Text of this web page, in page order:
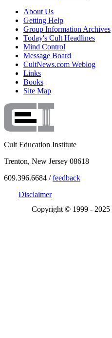
About Us
Getting Help
Group Information Archives
Today's Cult Headlines
Mind Control
Message Board
CultNews.com Weblog
Links
Books
Site Map
Cult Education Institute
Trenton, New Jersey 08618
609.396.6684 /feedback
Disclaimer
Copyright © 1999 - 2025